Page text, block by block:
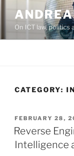
contentOn ICT law,
CATEGORY:
POSTED
ON
FEBRUARY 28,
Reverse
Intelligence